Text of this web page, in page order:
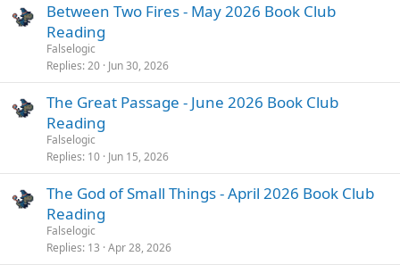
Between Two Fires - May 2026 Book Club
Reading
Falselogic
Replies 20 Jun 30, 2026
The Great Passage - June 2026 Book Club
Reading
Falselogic
Replies 10 Jun 15, 2026
The God of Small Things - April 2026 Book Club
Reading
Falselogic
Replies 13 Apr 28, 2026